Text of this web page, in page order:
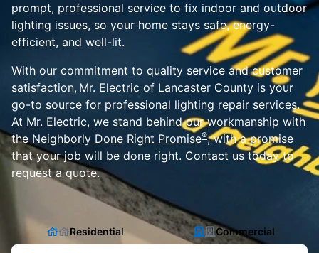
prompt, professional service to fix indoor and outdoor
lighting issues, so your home stays safe, energy-
efficient, and well-lit.
With our commitment to quality service and customer
satisfaction, Mr. Electric of Lancaster County is your
go-to source for professional lighting repair services.
At Mr. Electric, we stand behind our workmanship with
the Neighborly Done Right Promise®, with a promise
that your job will be done right. Contact us today to
request a quote.
Residential Commercial